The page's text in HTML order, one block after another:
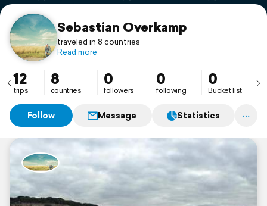
Support
Sebastian Overkamp
traveled in 8 countries
Read more
12
trips
8
countries
0
followers
0
following
0
Bucket list
Follow Message Statistics